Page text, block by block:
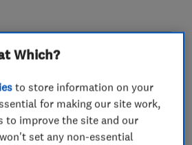
roofing service
fascias and soffits
Which?
to store information on your
for making our site work,
to improve the site and our
set any non-essential